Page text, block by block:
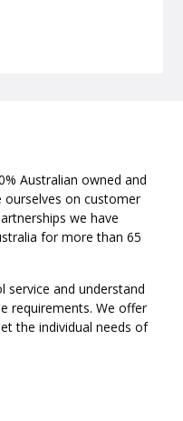
Australian owned and
ourselves on customer
we have
for more than 65
service and understand
requirements. We offer
the individual needs of